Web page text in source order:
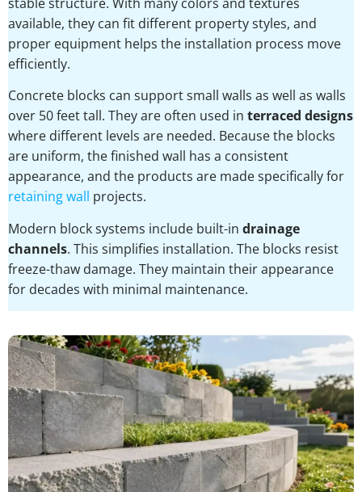
available, they can fit different property styles, and
proper equipment helps the installation process move
efficiently.
Concrete blocks can support small walls as well as walls
over 50 feet tall. They are often used in terraced designs
where different levels are needed. Because the blocks
are uniform, the finished wall has a consistent
appearance, and the products are made specifically for
retaining wall projects.
Modern block systems include built-in drainage
channels. This simplifies installation. The blocks resist
freeze-thaw damage. They maintain their appearance
for decades with minimal maintenance.